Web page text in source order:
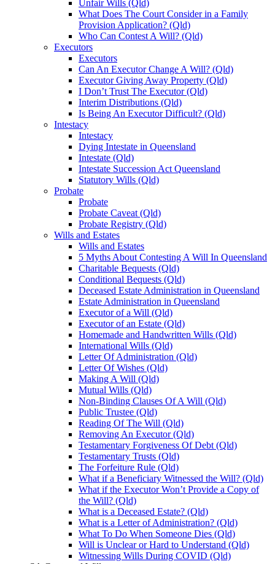
Unfair Wills (Qld)
What Does The Court Consider in a Family
Provision Application? (Qld)
Who Can Contest A Will? (Qld)
Executors
Executors
Can An Executor Change A Will? (Qld)
Executor Giving Away Property (Qld)
I Don’t Trust The Executor (Qld)
Interim Distributions (Qld)
Is Being An Executor Difficult? (Qld)
Intestacy
Intestacy
Dying Intestate in Queensland
Intestate (Qld)
Intestate Succession Act Queensland
Statutory Wills (Qld)
Probate
Probate
Probate Caveat (Qld)
Probate Registry (Qld)
Wills and Estates
Wills and Estates
5 Myths About Contesting A Will In Queensland
Charitable Bequests (Qld)
Conditional Bequests (Qld)
Deceased Estate Administration in Queensland
Estate Administration in Queensland
Executor of a Will (Qld)
Executor of an Estate (Qld)
Homemade and Handwritten Wills (Qld)
International Wills (Qld)
Letter Of Administration (Qld)
Letter Of Wishes (Qld)
Making A Will (Qld)
Mutual Wills (Qld)
Non-Binding Clauses Of A Will (Qld)
Public Trustee (Qld)
Reading Of The Will (Qld)
Removing An Executor (Qld)
Testamentary Forgiveness Of Debt (Qld)
Testamentary Trusts (Qld)
The Forfeiture Rule (Qld)
What if a Beneficiary Witnessed the Will? (Qld)
What if the Executor Won’t Provide a Copy of
the Will? (Qld)
What is a Deceased Estate? (Qld)
What is a Letter of Administration? (Qld)
What To Do When Someone Dies (Qld)
Will is Unclear or Hard to Understand (Qld)
Witnessing Wills During COVID (Qld)